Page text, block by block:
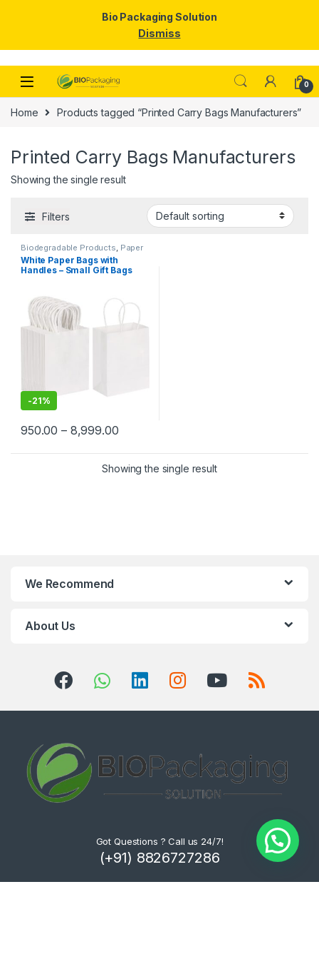
Skip to navigation
Skip to content
0
Home Products tagged “Printed Carry Bags Manufacturers”
Printed Carry Bags Manufacturers
Showing the single result
Filters
Biodegradable Products Paper
Food Packaging Paper
Products,Top Selling
White Paper Bags with
Handles – Small Gift Bags
Merchandise | Eco-Friendly
Kraft Paper Carry Bags
-21%
950.00 – 8,999.00
Showing the single result
We Recommend
About Us
Got Questions ? Call us 24/7!
(+91) 8826727286
Bio Packaging Solution
Dismiss